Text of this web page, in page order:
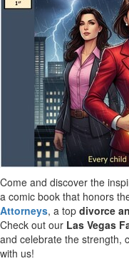
Come and discover the
a comic book that honors
Attorneys, a top divorce
Check out our Las Vegas
and celebrate the strength,
with us!